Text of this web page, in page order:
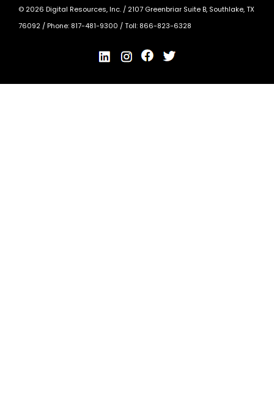
© 2026 Digital Resources, Inc. / 2107 Greenbriar Suite B, Southlake, TX
76092 / Phone: 817-481-9300 / Toll: 866-823-6328